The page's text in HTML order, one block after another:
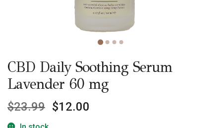
CBD Daily Soothing Serum
Lavender 60 mg
$23.99 $12.00